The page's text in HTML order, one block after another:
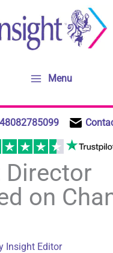
Menu
Director
on
Insight Editor